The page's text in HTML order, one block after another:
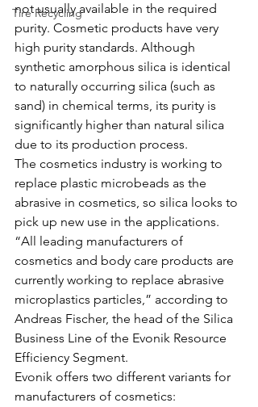
Tire Recycling
not usually available in the required
purity. Cosmetic products have very
high purity standards. Although
synthetic amorphous silica is identical
to naturally occurring silica (such as
sand) in chemical terms, its purity is
significantly higher than natural silica
due to its production process.
The cosmetics industry is working to
replace plastic microbeads as the
abrasive in cosmetics, so silica looks to
pick up new use in the applications.
“All leading manufacturers of
cosmetics and body care products are
currently working to replace abrasive
microplastics particles,” according to
Andreas Fischer, the head of the Silica
Business Line of the Evonik Resource
Efficiency Segment.
Evonik offers two different variants for
manufacturers of cosmetics: